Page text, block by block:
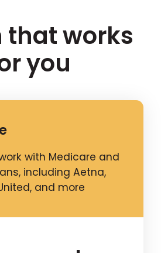
that works
you
with Medicare and
including Aetna,
and more